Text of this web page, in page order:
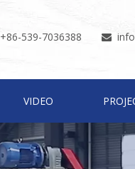
+86-539-7036388  info
VIDEO